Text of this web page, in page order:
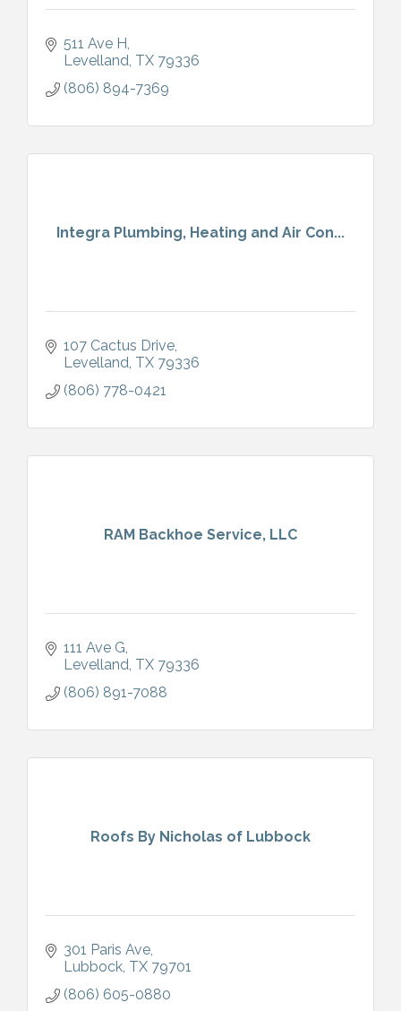
511 Ave H
Levelland TX 79336
(806) 894-7369
Integra Plumbing, Heating and Air Con...
107 Cactus Drive
Levelland TX 79336
(806) 778-0421
RAM Backhoe Service, LLC
111 Ave G
Levelland TX 79336
(806) 891-7088
Roofs By Nicholas of Lubbock
301 Paris Ave
Lubbock TX 79701
(806) 605-0880